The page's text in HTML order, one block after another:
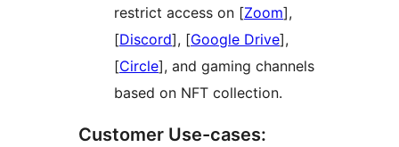
restrict access on [Zoom],
[Discord], [Google Drive],
[Circle], and gaming channels
based on NFT collection.
Customer Use-cases: